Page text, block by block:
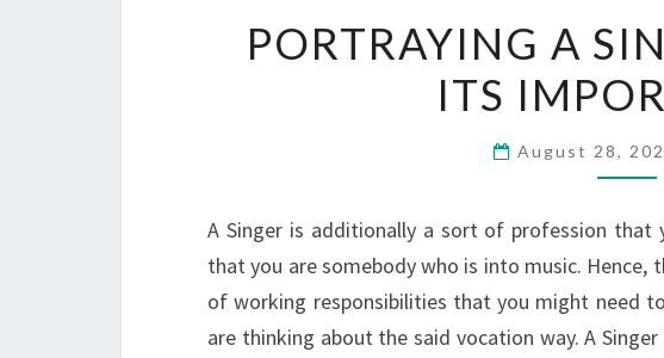
JOB
PORTRAYING A
ITS
August 28,
A Singer is additionally a sort of profession
that you are somebody who is into music. Hence,
of working responsibilities that you might need
are thinking about the said vocation way. A